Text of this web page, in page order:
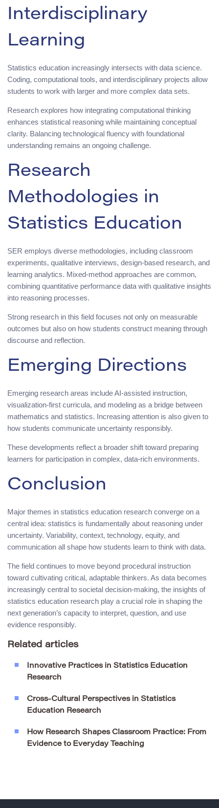
Interdisciplinary
Learning
Statistics education increasingly intersects with data science.
Coding, computational tools, and interdisciplinary projects allow
students to work with larger and more complex data sets.
Research explores how integrating computational thinking
enhances statistical reasoning while maintaining conceptual
clarity. Balancing technological fluency with foundational
understanding remains an ongoing challenge.
Research
Methodologies in
Statistics Education
SER employs diverse methodologies, including classroom
experiments, qualitative interviews, design-based research, and
learning analytics. Mixed-method approaches are common,
combining quantitative performance data with qualitative insights
into reasoning processes.
Strong research in this field focuses not only on measurable
outcomes but also on how students construct meaning through
discourse and reflection.
Emerging Directions
Emerging research areas include AI-assisted instruction,
visualization-first curricula, and modeling as a bridge between
mathematics and statistics. Increasing attention is also given to
how students communicate uncertainty responsibly.
These developments reflect a broader shift toward preparing
learners for participation in complex, data-rich environments.
Conclusion
Major themes in statistics education research converge on a
central idea: statistics is fundamentally about reasoning under
uncertainty. Variability, context, technology, equity, and
communication all shape how students learn to think with data.
The field continues to move beyond procedural instruction
toward cultivating critical, adaptable thinkers. As data becomes
increasingly central to societal decision-making, the insights of
statistics education research play a crucial role in shaping the
next generation’s capacity to interpret, question, and use
evidence responsibly.
Related articles
Innovative Practices in Statistics Education
Research
Cross-Cultural Perspectives in Statistics
Education Research
How Research Shapes Classroom Practice: From
Evidence to Everyday Teaching